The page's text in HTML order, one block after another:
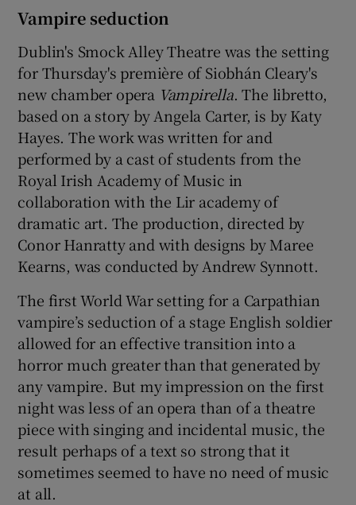
Vampire seduction
Dublin's Smock Alley Theatre was the setting
for Thursday's première of Siobhán Cleary's
new chamber opera Vampirella. The libretto,
based on a story by Angela Carter, is by Katy
Hayes. The work was written for and
performed by a cast of students from the
Royal Irish Academy of Music in
collaboration with the Lir academy of
dramatic art. The production, directed by
Conor Hanratty and with designs by Maree
Kearns, was conducted by Andrew Synnott.
The first World War setting for a Carpathian
vampire’s seduction of a stage English soldier
allowed for an effective transition into a
horror much greater than that generated by
any vampire. But my impression on the first
night was less of an opera than of a theatre
piece with singing and incidental music, the
result perhaps of a text so strong that it
sometimes seemed to have no need of music
at all.